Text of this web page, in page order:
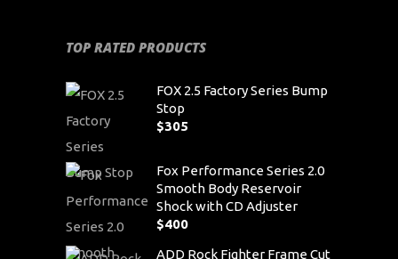
TOP RATED PRODUCTS
FOX 2.5 Factory Series Bump
Stop
$305
Fox Performance Series 2.0
Smooth Body Reservoir
Shock with CD Adjuster
$400
ADD Rock Fighter Frame Cut